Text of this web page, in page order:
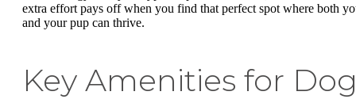
extra effort pays off when you find that perfect spot where both
and your pup can thrive.
Key Amenities for